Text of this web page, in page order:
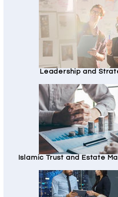
Leadership and
Islamic Trust and Estate